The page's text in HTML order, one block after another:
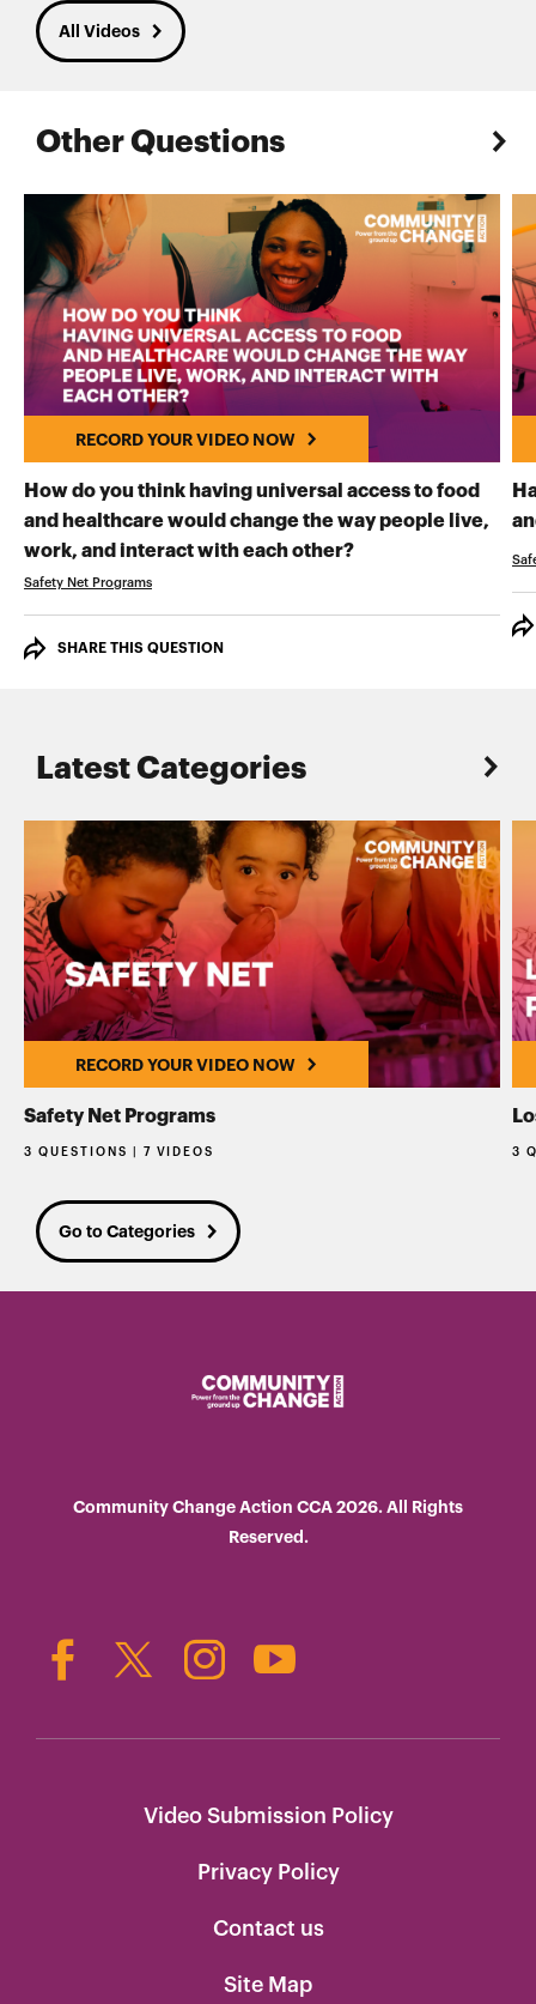
All Videos
Other Questions
RECORD YOUR VIDEO NOW
How do you think having universal access to food
and healthcare would change the way people live,
work, and interact with each other?RECORD YOUR
Safety Net Programs
SHARE THIS QUESTION
Latest Categories
RECORD YOUR VIDEO NOW
Safety Net Programs
3 QUESTIONS | 7 VIDEOS 3
Go to Categories
Community Change Action CCA 2026. All Rights
Reserved.
Video Submission Policy
Privacy Policy
Contact us
Site Map